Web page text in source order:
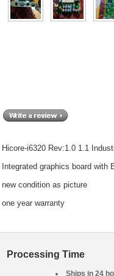
Hicore-i6320 Rev:1.0 1.1
Integrated graphics board with
new condition as picture
one year warranty
Processing Time
Ships in 24